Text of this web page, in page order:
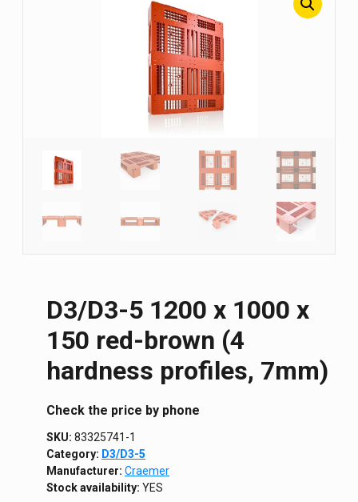
D3/D3-5 1200 х 1000 х
150 red-brown (4
hardness profiles, 7mm)
Сheck the price by phone
SKU: 83325741-1
Category: D3/D3-5
Manufacturer: Craemer
Stock availability: YES